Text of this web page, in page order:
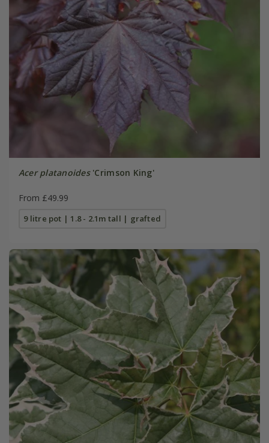
Acer platanoides'Crimson King'
From £49.99
9 litre pot | 1.8 - 2.1m tall | grafted